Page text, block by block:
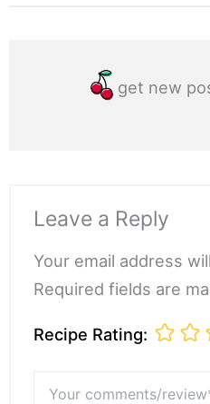
get new
Leave a Reply
Your email address
Required fields are
Recipe Rating:
comments/review*